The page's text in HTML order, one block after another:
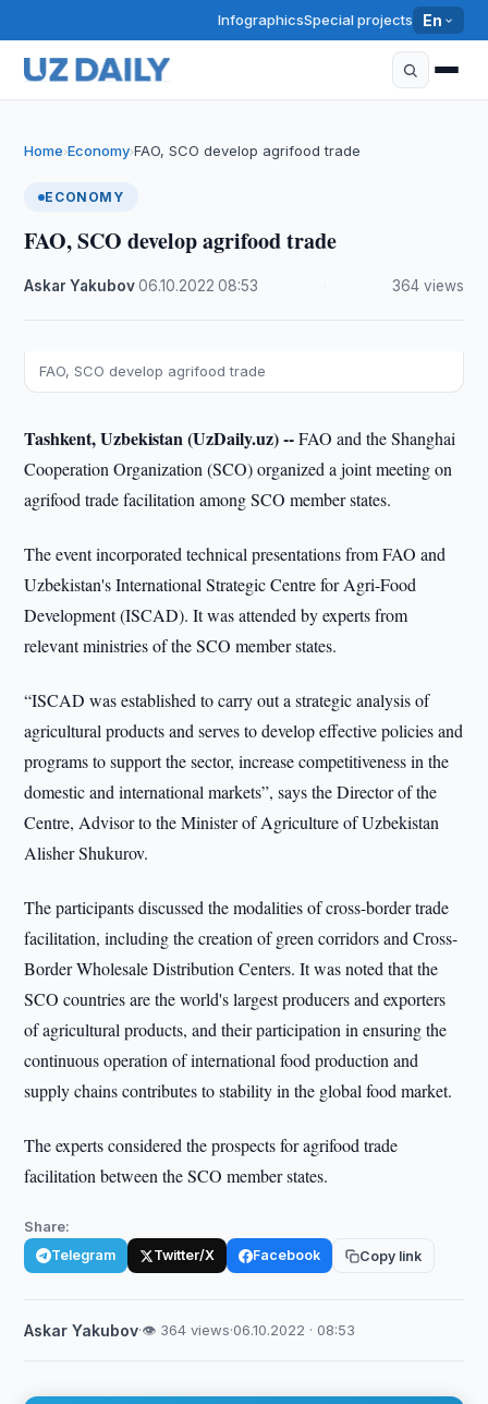
InfographicsSpecial projects En
Home›Economy›FAO, SCO develop agrifood trade
ECONOMY
FAO, SCO develop agrifood trade
Askar Yakubov·06.10.2022 ·08:53 364 views
FAO, SCO develop agrifood trade
Tashkent, Uzbekistan (UzDaily.uz) --FAO and the Shanghai
Cooperation Organization (SCO) organized a joint meeting on
agrifood trade facilitation among SCO member states.
The event incorporated technical presentations from FAO and
Uzbekistan's International Strategic Centre for Agri-Food
Development (ISCAD). It was attended by experts from
relevant ministries of the SCO member states.
“ISCAD was established to carry out a strategic analysis of
agricultural products and serves to develop effective policies and
programs to support the sector, increase competitiveness in the
domestic and international markets”, says the Director of the
Centre, Advisor to the Minister of Agriculture of Uzbekistan
Alisher Shukurov.
The participants discussed the modalities of cross-border trade
facilitation, including the creation of green corridors and Cross-
Border Wholesale Distribution Centers. It was noted that the
SCO countries are the world's largest producers and exporters
of agricultural products, and their participation in ensuring the
continuous operation of international food production and
supply chains contributes to stability in the global food market.
The experts considered the prospects for agrifood trade
facilitation between the SCO member states.
Share:
Telegram Twitter/X Facebook Copy link
Askar Yakubov·👁 364 views·06.10.2022 · 08:53